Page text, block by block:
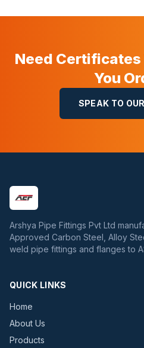
Need
You
SPEAK TO
Arshya Pipe Fittings Pvt Ltd
Approved Carbon Steel, Alloy
weld pipe fittings and flanges to
QUICK LINKS
Home
About Us
Products